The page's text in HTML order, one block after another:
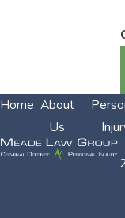
Home About
Us